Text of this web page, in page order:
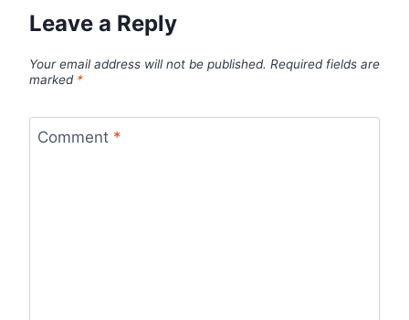
Leave a Reply
Your email address will not be published. Required fields are
marked *
Comment *